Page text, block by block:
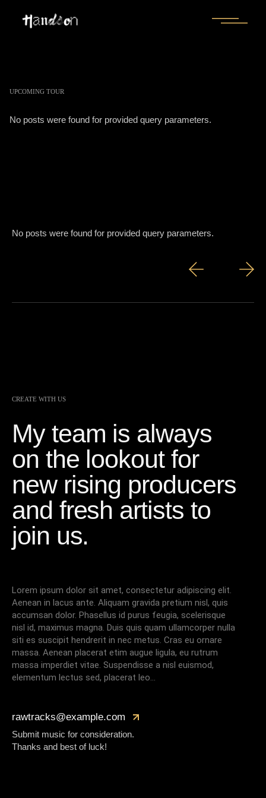
UPCOMING TOUR
No posts were found for provided query parameters.
No posts were found for provided query parameters.
CREATE WITH US
My team is always
on the lookout for
new rising producers
and fresh artists to
join us.
Lorem ipsum dolor sit amet, consectetur adipiscing elit.
Aenean in lacus ante. Aliquam gravida pretium nisl, quis
accumsan dolor. Phasellus id purus feugia, scelerisque
nisl id, maximus magna. Duis quis quam ullamcorper nulla
siti es suscipit hendrerit in nec metus. Cras eu ornare
massa. Aenean placerat etim augue ligula, eu rutrum
massa imperdiet vitae. Suspendisse a nisl euismod,
elementum lectus sed, placerat leo…
rawtracks@example.com
Submit music for consideration.
Thanks and best of luck!